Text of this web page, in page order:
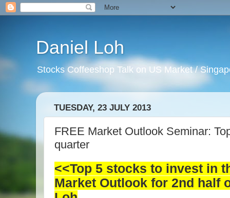
Daniel Loh
Stocks Coffeeshop Talk on US Market /
TUESDAY, 23 JULY 2013
FREE Market Outlook Seminar:
quarter
<<Top 5 stocks to invest in t
Market Outlook for 2nd half